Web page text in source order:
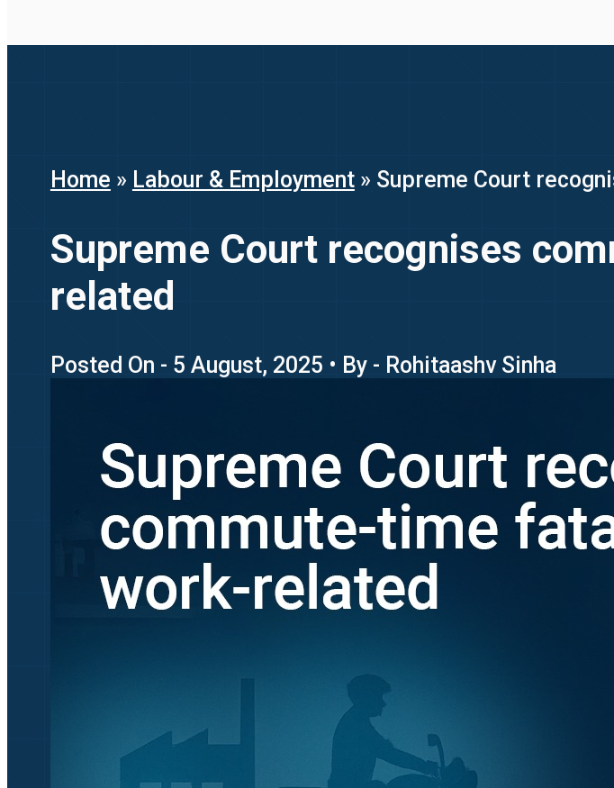
Home » Labour & Employment» Supreme Court
Supreme Court recognises
related
Posted On - 5 August, 2025 • By - Rohitaashv Sinha